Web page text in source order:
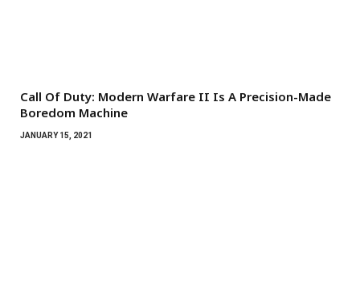
Call Of Duty: Modern Warfare II Is A Precision-Made
Boredom Machine
JANUARY 15, 2021